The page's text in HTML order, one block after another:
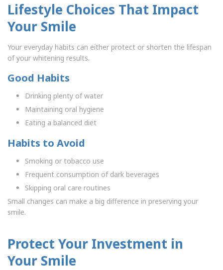
Lifestyle Choices That Impact
Your Smile
Your everyday habits can either protect or shorten the lifespan
of your whitening results.
Good Habits
Drinking plenty of water
Maintaining oral hygiene
Eating a balanced diet
Habits to Avoid
Smoking or tobacco use
Frequent consumption of dark beverages
Skipping oral care routines
Small changes can make a big difference in preserving your
smile.
Protect Your Investment in
Your Smile